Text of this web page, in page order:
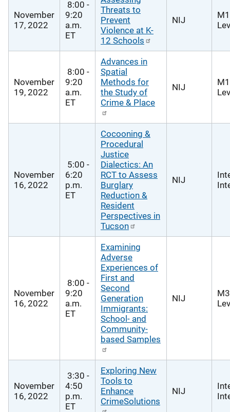
November
17, 2022
8:00 -
9:20
a.m.
ET
Threats to
Prevent
Violence at K-
12 Schools
NIJ
November
19, 2022
8:00 -
9:20
a.m.
ET
Advances in
Spatial
Methods for
the Study of
Crime & Place
NIJ
November
16, 2022
5:00 -
6:20
p.m.
ET
Cocooning &
Procedural
Justice
Dialectics: An
RCT to Assess
Burglary
Reduction &
Resident
Perspectives in
Tucson
NIJ
November
16, 2022
8:00 -
9:20
a.m.
ET
Examining
Adverse
Experiences of
First and
Second
Generation
Immigrants:
School- and
Community-
based Samples
NIJ
November
16, 2022
3:30 -
4:50
p.m.
ET
Exploring New
Tools to
Enhance
CrimeSolutions
NIJ